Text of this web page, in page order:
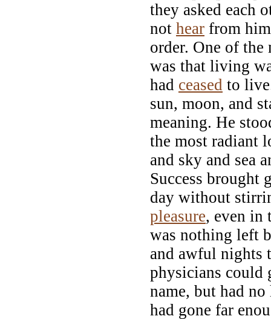
they asked each
not hear from
order. One of the
was that living
had ceased to
sun, moon, and
meaning. He
the most radiant
and sky and sea
Success brought
day without
pleasure, even in
was nothing left
and awful nights
physicians could
name, but had
had gone far